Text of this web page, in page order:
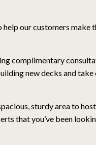
our customers
complimentary
new decks and
sturdy area to
that you’ve been